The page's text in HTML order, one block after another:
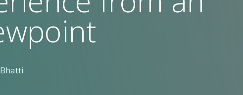
Gallery Careers
Contact
us